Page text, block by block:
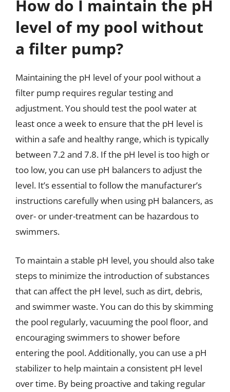
How do I maintain the pH
level of my pool without
a filter pump?
Maintaining the pH level of your pool without a
filter pump requires regular testing and
adjustment. You should test the pool water at
least once a week to ensure that the pH level is
within a safe and healthy range, which is typically
between 7.2 and 7.8. If the pH level is too high or
too low, you can use pH balancers to adjust the
level. It’s essential to follow the manufacturer’s
instructions carefully when using pH balancers, as
over- or under-treatment can be hazardous to
swimmers.
To maintain a stable pH level, you should also take
steps to minimize the introduction of substances
that can affect the pH level, such as dirt, debris,
and swimmer waste. You can do this by skimming
the pool regularly, vacuuming the pool floor, and
encouraging swimmers to shower before
entering the pool. Additionally, you can use a pH
stabilizer to help maintain a consistent pH level
over time. By being proactive and taking regular